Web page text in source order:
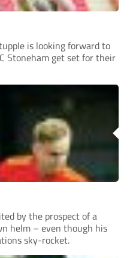
is looking forward to
Stoneham get set for their
by the prospect of a
helm – even though his
sky-rocket.